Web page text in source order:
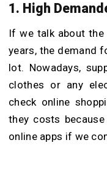
1. High
If we talk about
years, the demand
lot. Nowadays,
clothes or any
check online
they costs
online apps if we